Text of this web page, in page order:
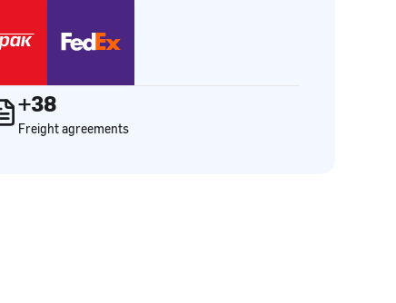
+38
Freight agreements